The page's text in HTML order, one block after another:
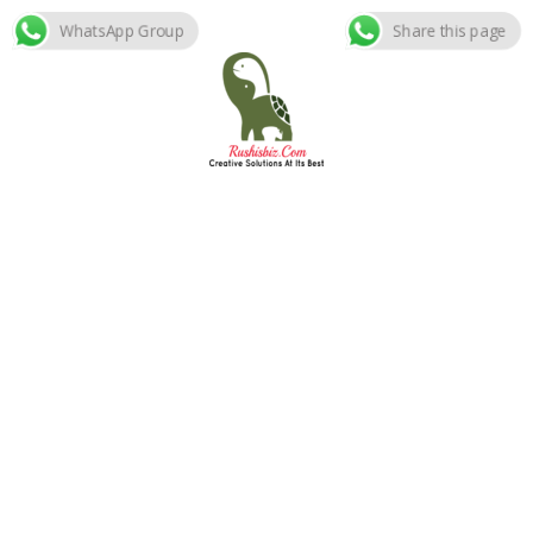
Skip
WhatsApp Group Share this page